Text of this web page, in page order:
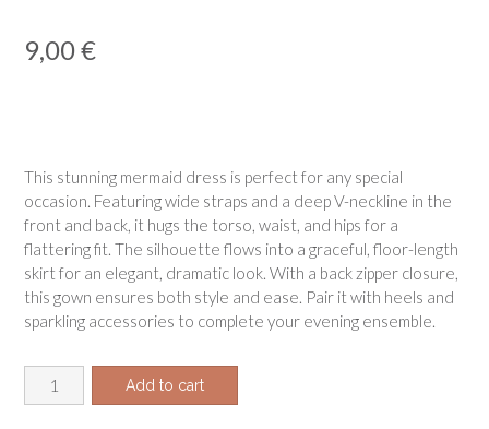
based on
customer
9,00€
This stunning mermaid dress is perfect for any special
occasion. Featuring wide straps and a deep V-neckline in the
front and back, it hugs the torso, waist, and hips for a
flattering fit. The silhouette flows into a graceful, floor-length
skirt for an elegant, dramatic look. With a back zipper closure,
this gown ensures both style and ease. Pair it with heels and
sparkling accessories to complete your evening ensemble.
Mermaid
dress
Add to cart